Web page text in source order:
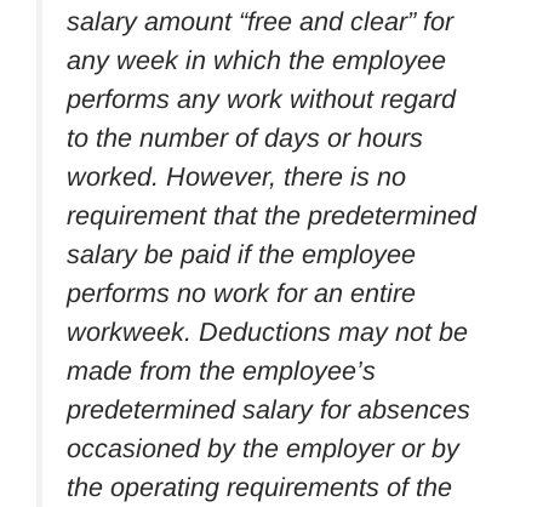
salary amount “free and clear” for
any week in which the employee
performs any work without regard
to the number of days or hours
worked. However, there is no
requirement that the predetermined
salary be paid if the employee
performs no work for an entire
workweek. Deductions may not be
made from the employee’s
predetermined salary for absences
occasioned by the employer or by
the operating requirements of the